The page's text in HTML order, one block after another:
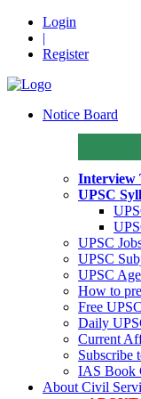
Login
|
Register
Notice Board
Interview
UPSC
UPSC
UPSC
UPSC
How to
Free
Daily
Current
Subscribe
IAS Book
About Civil